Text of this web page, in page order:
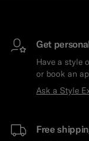
Get
Have a style
or book an
Ask a Style
Free